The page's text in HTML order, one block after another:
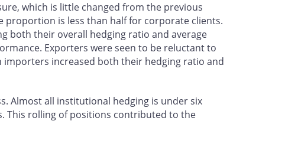
which is little changed from the previous
proportion is less than half for corporate clients.
both their overall hedging ratio and average
Exporters were seen to be reluctant to
importers increased both their hedging ratio and
Almost all institutional hedging is under six
This rolling of positions contributed to the